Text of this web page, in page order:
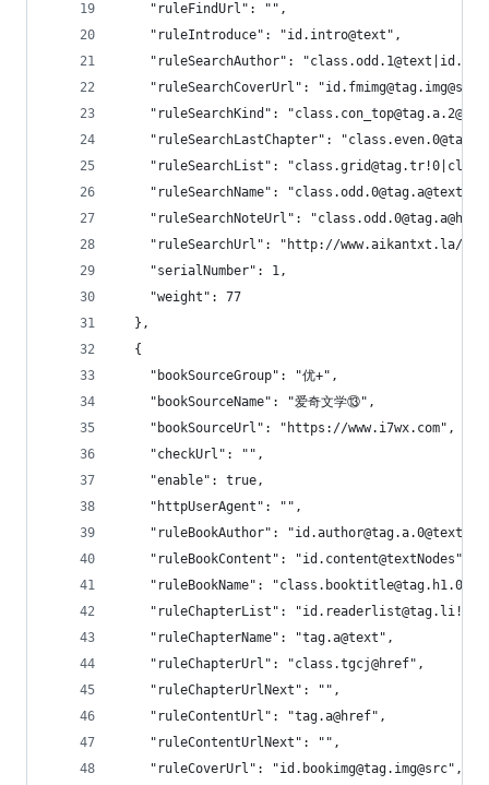
    "ruleFindUrl": "",
    "ruleIntroduce": "id.intro@text",
"ruleSearchAuthor":
"ruleSearchCoverUrl":
"ruleSearchKind":
"ruleSearchLastChapter":
"ruleSearchList":
"ruleSearchName":
"ruleSearchNoteUrl":
"ruleSearchUrl": "http://www.aikantxt.la/
    "serialNumber": 1,
    "weight": 77
  },
  {
    "bookSourceGroup": "优+",
    "bookSourceName": "爱奇文学⑬",
    "bookSourceUrl": "https://www.i7wx.com",
    "checkUrl": "",
    "enable": true,
    "httpUserAgent": "",
    "ruleBookAuthor": "id.author@tag.a.0@text",
    "ruleBookContent": "id.content@textNodes",
"ruleBookName":
    "ruleChapterList": "id.readerlist@tag.li!0",
    "ruleChapterName": "tag.a@text",
    "ruleChapterUrl": "class.tgcj@href",
    "ruleChapterUrlNext": "",
    "ruleContentUrl": "tag.a@href",
    "ruleContentUrlNext": "",
    "ruleCoverUrl": "id.bookimg@tag.img@src",